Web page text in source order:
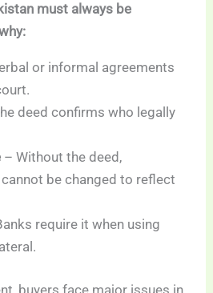
must always be
or informal agreements
deed confirms who legally
– Without the deed,
be changed to reflect
require it when using
buyers face major issues in